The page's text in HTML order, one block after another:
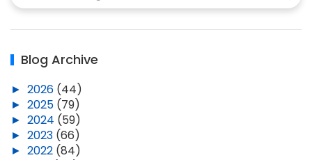
Blog Archive
► 2026 (44)
► 2025 (79)
► 2024 (59)
► 2023 (66)
► 2022 (84)